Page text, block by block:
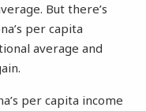
But there’s
per capita
average and
per capita income